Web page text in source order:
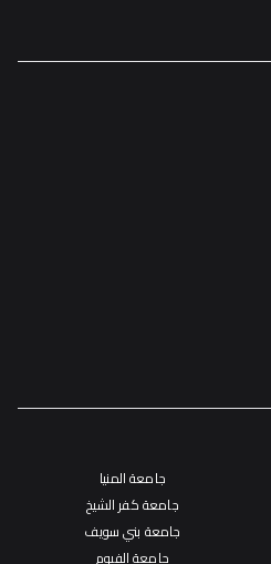
جامعة المنيا
جامعة كفر الشيخ
جامعة بني سويف
جامعة الفيوم